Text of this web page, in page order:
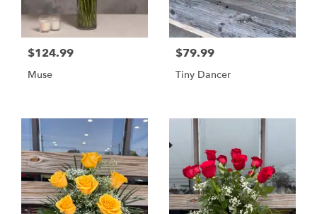
$124.99
Muse
$79.99
Tiny Dancer